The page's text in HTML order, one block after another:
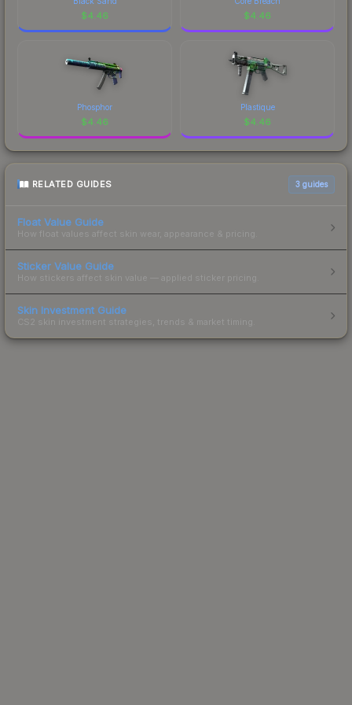
$4.46 $4.46
Phosphor
$4.46
Plastique
$4.46
RELATED GUIDES 3 guides
Float Value Guide
How float values affect skin wear, appearance & pricing.
Sticker Value Guide
How stickers affect skin value — applied sticker pricing.
Skin Investment Guide
CS2 skin investment strategies, trends & market timing.